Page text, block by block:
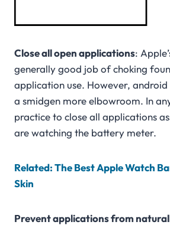
Close all open applications:
generally good job of choking
application use. However,
a smidgen more elbowroom. In
practice to close all applications
are watching the battery meter.
Related: The Best Apple Watch
Skin
Prevent applications from